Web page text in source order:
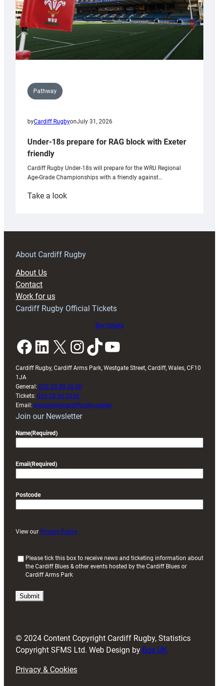
Pathway
byCardiff RugbyonJuly 31, 2026
Under-18s prepare for RAG block with Exeter
friendly
Cardiff Rugby Under-18s will prepare for the WRU Regional
Age-Grade Championships with a friendly against…
Take a look:
prepare
RAG
About Cardiff Rugby
About Us
Contact
Work for us
Cardiff Rugby Official Tickets
Buy tickets
Facebook LinkedIn X InstagramTikTok YouTube
Cardiff Rugby, Cardiff Arms Park, Westgate Street, Cardiff, Wales, CF10
1JA
General: 029 20 30 20 00
Tickets: 029 20 30 2030
Email: enquiries@cardiffrugby.wales
Join our Newsletter
Name(Required)
Email (Required)
Postcode
View our Privacy Policy
i
)
Please tick this box to receive news and ticketing information about
the Cardiff Blues & other events hosted by the Cardiff Blues or
Cardiff Arms Park
© 2024 Content Copyright Cardiff Rugby, Statistics
Copyright SFMS Ltd. Web Design by Box UK
Privacy & Cookies